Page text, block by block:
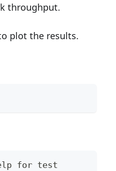
throughput.
plot the results.
for test